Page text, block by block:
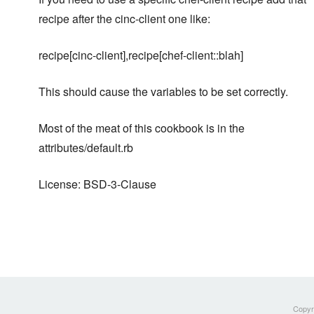
recipe after the cinc-client one like:
recipe[cinc-client],recipe[chef-client::blah]
This should cause the variables to be set correctly.
Most of the meat of this cookbook is in the
attributes/default.rb
License: BSD-3-Clause